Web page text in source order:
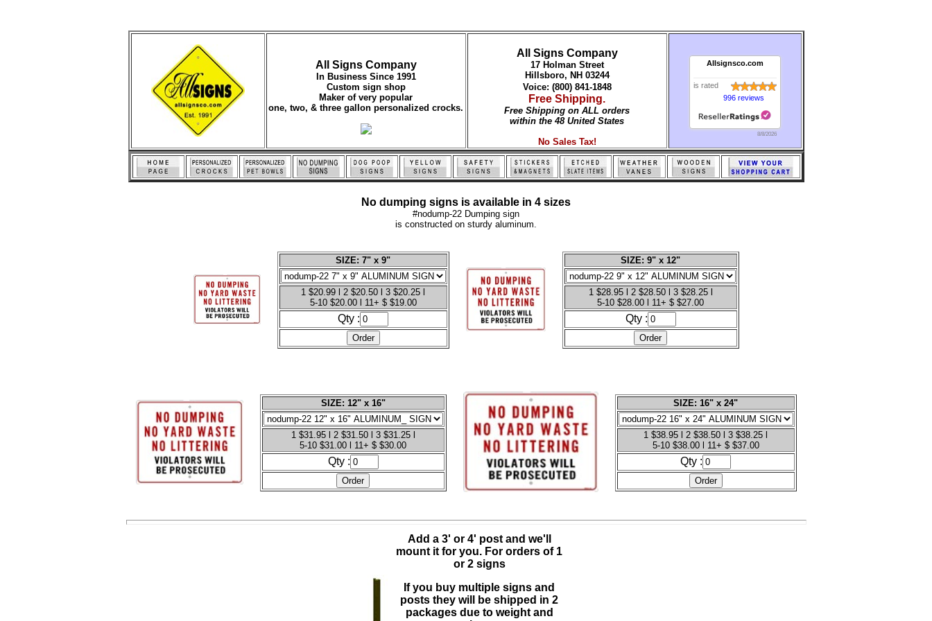
All Signs Company
In Business Since 1991
Custom sign shop
Maker of very popular
one, two, & three gallon personalized crocks.
All Signs Company
17 Holman Street
Hillsboro, NH 03244
Voice: (800) 841-1848
Free Shipping.
Free Shipping on ALL orders
within the 48 United States
No Sales Tax!
Allsignsco.com
is rated
996 reviews
8/8/2026
No dumping signs is available in 4 sizes
#nodump-22 Dumping sign
is constructed on sturdy aluminum.
SIZE: 7" x 9"
1 $20.99 l 2 $20.50 l 3 $20.25 l
5-10 $20.00 l 11+ $ $19.00
Qty :
SIZE: 9" x 12"
1 $28.95 l 2 $28.50 l 3 $28.25 l
5-10 $28.00 l 11+ $ $27.00
Qty :
SIZE: 12" x 16"
1 $31.95 l 2 $31.50 l 3 $31.25 l
5-10 $31.00 l 11+ $ $30.00
Qty :
SIZE: 16" x 24"
1 $38.95 l 2 $38.50 l 3 $38.25 l
5-10 $38.00 l 11+ $ $37.00
Qty :
Add a 3' or 4' post and we'll
mount it for you. For orders of 1
or 2 signs
If you buy multiple signs and
posts they will be shipped in 2
packages due to weight and